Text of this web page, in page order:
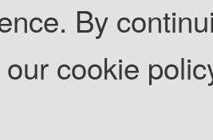
By
cookie